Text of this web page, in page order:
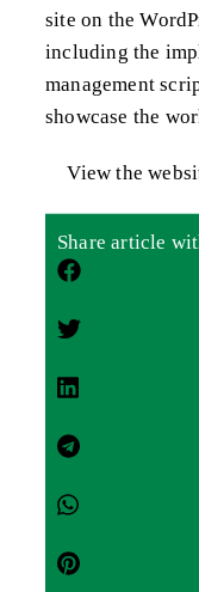
site on the
including the
management
showcase the
View the
Share article